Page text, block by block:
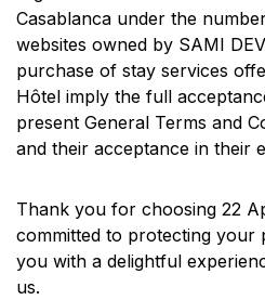
Casablanca under the
websites owned by SAMI
purchase of stay services
Hôtel imply the full
present General Terms and
and their acceptance in their
Thank you for choosing 22
committed to protecting your
you with a delightful
us.